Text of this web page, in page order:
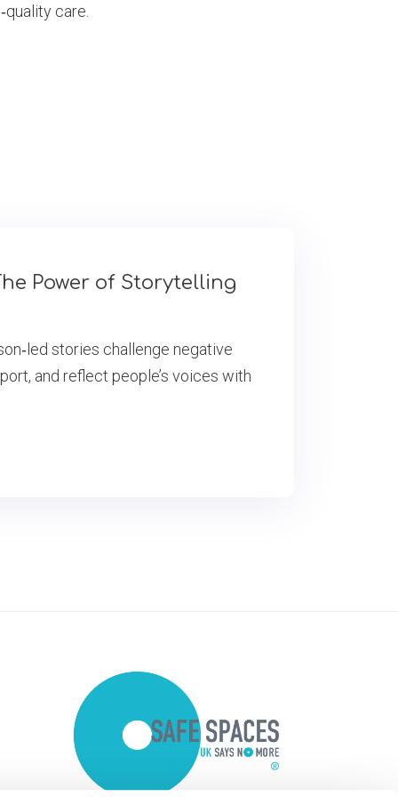
care.
Power of Storytelling
stories challenge negative
and reflect people’s voices with